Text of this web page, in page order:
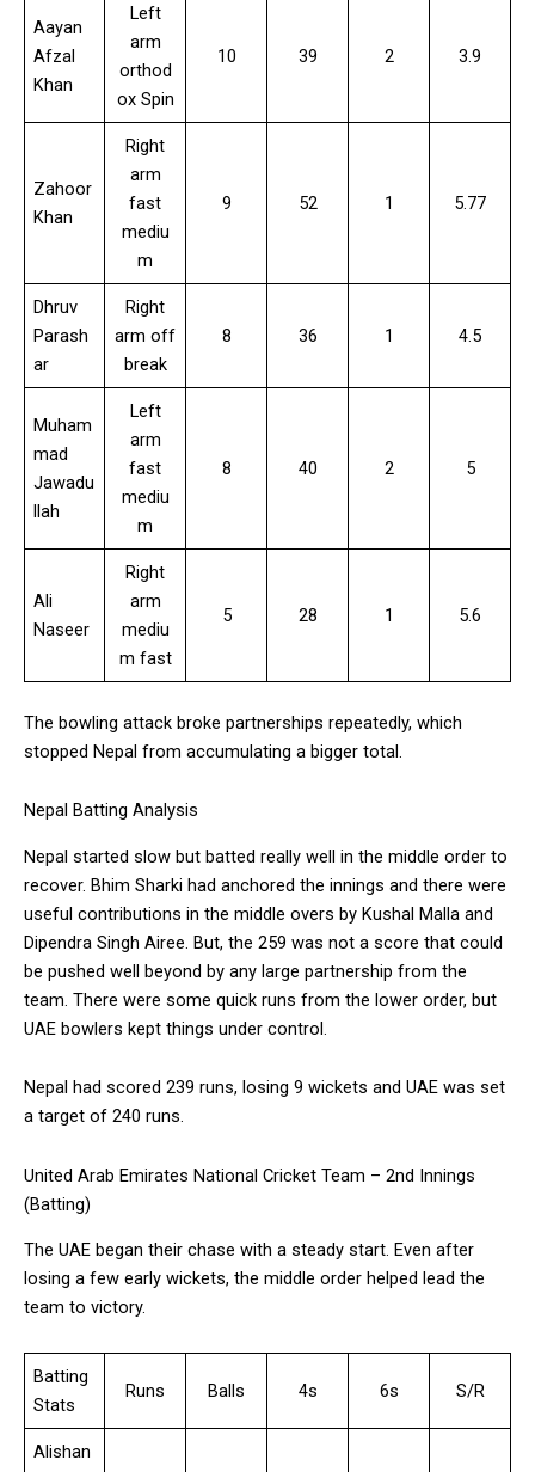
Aayan
Afzal
Khan
Left
arm
orthod
ox Spin
10 39 2 3.9
Zahoor
Khan
Right
arm
fast
mediu
m
9 52 1 5.77
Dhruv
Parash
ar
Right
arm off
break
8 36 1 4.5
Muham
mad
Jawadu
llah
Left
arm
fast
mediu
m
8 40 2 5
Ali
Naseer
Right
arm
mediu
m fast
5 28 1 5.6
The bowling attack broke partnerships repeatedly, which
stopped Nepal from accumulating a bigger total.
Nepal Batting Analysis
Nepal started slow but batted really well in the middle order to
recover. Bhim Sharki had anchored the innings and there were
useful contributions in the middle overs by Kushal Malla and
Dipendra Singh Airee. But, the 259 was not a score that could
be pushed well beyond by any large partnership from the
team. There were some quick runs from the lower order, but
UAE bowlers kept things under control.
Nepal had scored 239 runs, losing 9 wickets and UAE was set
a target of 240 runs.
United Arab Emirates National Cricket Team – 2nd Innings
(Batting)
The UAE began their chase with a steady start. Even after
losing a few early wickets, the middle order helped lead the
team to victory.
Batting
Stats
Runs Balls 4s 6s S/R
Alishan